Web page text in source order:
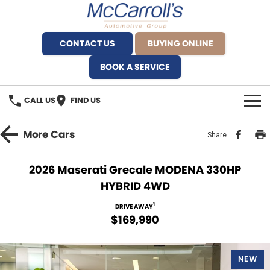
CONTACT US
BUYING ONLINE
BOOK A SERVICE
CALL US FIND US
BRANDS
Fiat Artarmon
Service Bookings
MORE
MoreCars Share
2026 Maserati Grecale MODENA 330HP
HYBRID 4WD
DRIVE AWAY1
$169,990
NEW